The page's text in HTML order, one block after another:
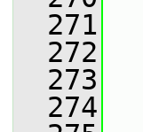
  271
  272
  273
  274